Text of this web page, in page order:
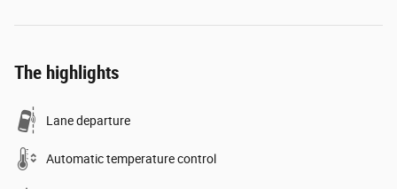
The highlights
Lane departure
Automatic temperature control